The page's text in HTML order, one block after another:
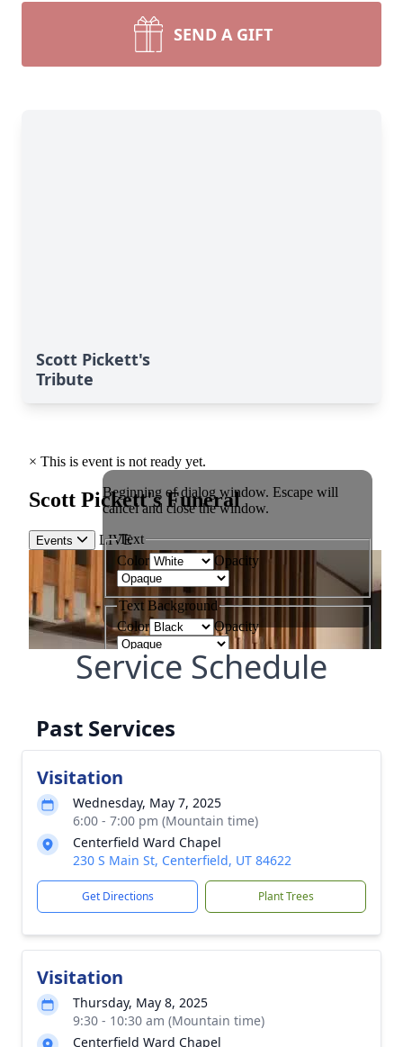
SEND A GIFT
Scott Pickett's
Tribute
Service Schedule
Past Services
Visitation
Wednesday, May 7, 2025
6:00 - 7:00 pm (Mountain time)
Centerfield Ward Chapel
230 S Main St, Centerfield, UT 84622
Get Directions Plant Trees
Visitation
Thursday, May 8, 2025
9:30 - 10:30 am (Mountain time)
Centerfield Ward Chapel